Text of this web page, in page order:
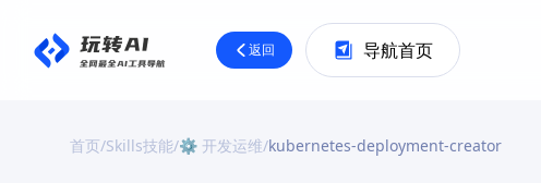
返回 导航首页
首页/Skills技能/⚙️ 开发运维/kubernetes-deployment-creator